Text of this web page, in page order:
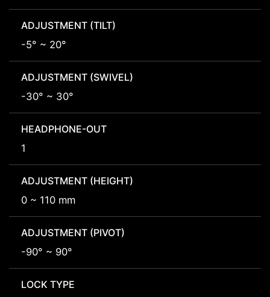
ADJUSTMENT (TILT)
-5° ~ 20°
ADJUSTMENT (SWIVEL)
-30° ~ 30°
HEADPHONE-OUT
1
ADJUSTMENT (HEIGHT)
0 ~ 110 mm
ADJUSTMENT (PIVOT)
-90° ~ 90°
LOCK TYPE